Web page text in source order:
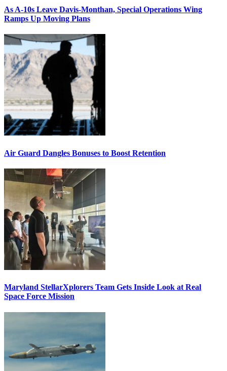
As A-10s Leave Davis-Monthan, Special Operations Wing
Ramps Up Moving Plans
Air Guard Dangles Bonuses to Boost Retention
Maryland StellarXplorers Team Gets Inside Look at Real
Space Force Mission